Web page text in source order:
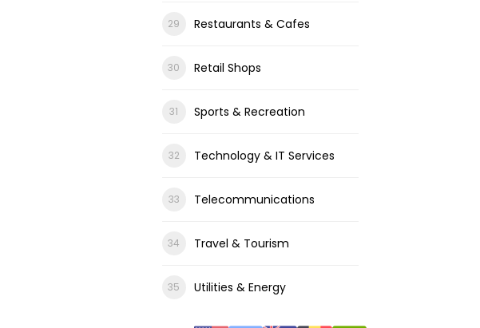
Restaurants & Cafes
Retail Shops
Sports & Recreation
Technology & IT Services
Telecommunications
Travel & Tourism
Utilities & Energy